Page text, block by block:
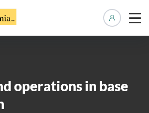
operations in base